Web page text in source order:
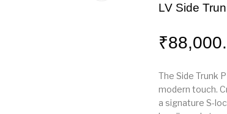
LV Side
₹
The Side Trunk
modern touch.
a signature S-